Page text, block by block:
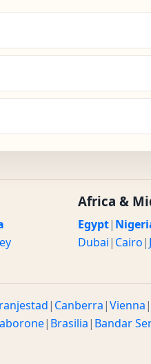
Africa &
Egypt|
Dubai| Cairo|
| Canberra|Vienna|
| Brasilia| Bandar